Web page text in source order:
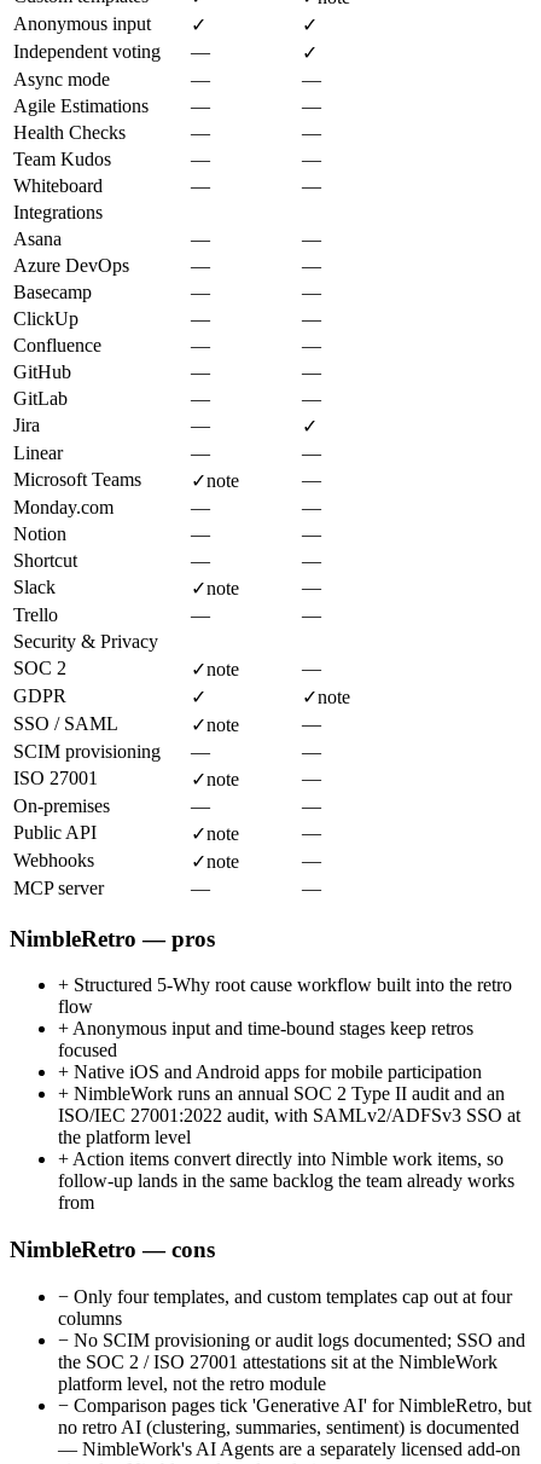
Anonymous input
✓
✓
Independent voting
—
✓
Async mode
—
—
Agile Estimations
—
—
Health Checks
—
—
Team Kudos
—
—
Whiteboard
—
—
Integrations
Asana
—
—
Azure DevOps
—
—
Basecamp
—
—
ClickUp
—
—
Confluence
—
—
GitHub
—
—
GitLab
—
—
Jira
—
✓
Linear
—
—
Microsoft Teams
✓note
—
Monday.com
—
—
Notion
—
—
Shortcut
—
—
Slack
✓note
—
Trello
—
—
Security & Privacy
SOC 2
✓note
—
GDPR
✓ ✓note
SSO / SAML
✓note
—
SCIM provisioning
—
—
ISO 27001
✓note
—
On-premises
—
—
Public API
✓note
—
Webhooks
✓note
—
MCP server
— —
NimbleRetro — pros
+ Structured 5-Why root cause workflow built into the retro
flow
+ Anonymous input and time-bound stages keep retros
focused
+ Native iOS and Android apps for mobile participation
+ NimbleWork runs an annual SOC 2 Type II audit and an
ISO/IEC 27001:2022 audit, with SAMLv2/ADFSv3 SSO at
the platform level
+ Action items convert directly into Nimble work items, so
follow-up lands in the same backlog the team already works
from
NimbleRetro — cons
− Only four templates, and custom templates cap out at four
columns
− No SCIM provisioning or audit logs documented; SSO and
the SOC 2 / ISO 27001 attestations sit at the NimbleWork
platform level, not the retro module
− Comparison pages tick 'Generative AI' for NimbleRetro, but
no retro AI (clustering, summaries, sentiment) is documented
— NimbleWork's AI Agents are a separately licensed add-on